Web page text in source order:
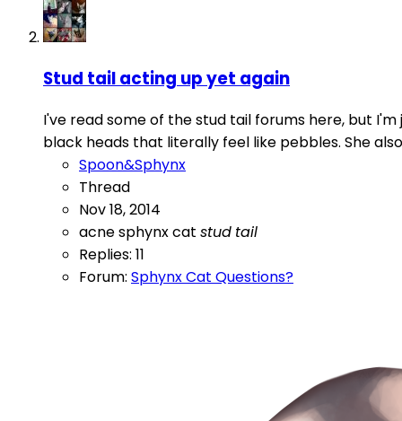
Stud tail acting up yet again
I've read some of the stud tail forums here, but
black heads that literally feel like pebbles. She
Spoon&Sphynx
Thread
Nov 18, 2014
acnesphynx cat stud tail
Replies: 11
Forum: Sphynx Cat Questions?